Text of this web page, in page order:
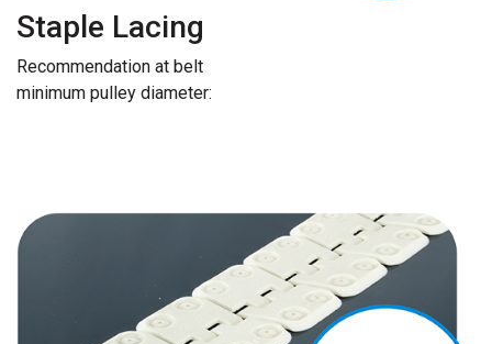
Staple Lacing
Recommendation at belt
minimum pulley diameter: